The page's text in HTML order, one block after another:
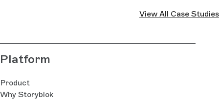
View All Case Studies
Platform
Product
Why Storyblok